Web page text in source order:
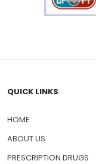
QUICK LINKS
HOME
ABOUT US
PRESCRIPTION DRUGS